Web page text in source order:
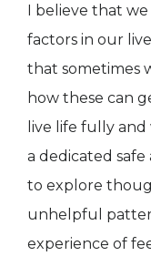
I believe that
factors in our
that sometimes
how these can
live life fully and
a dedicated
to explore
unhelpful
experience of